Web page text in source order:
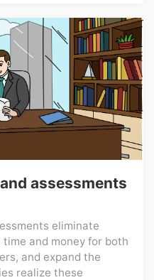
assessments
eliminate
and money for both
and expand the
realize these